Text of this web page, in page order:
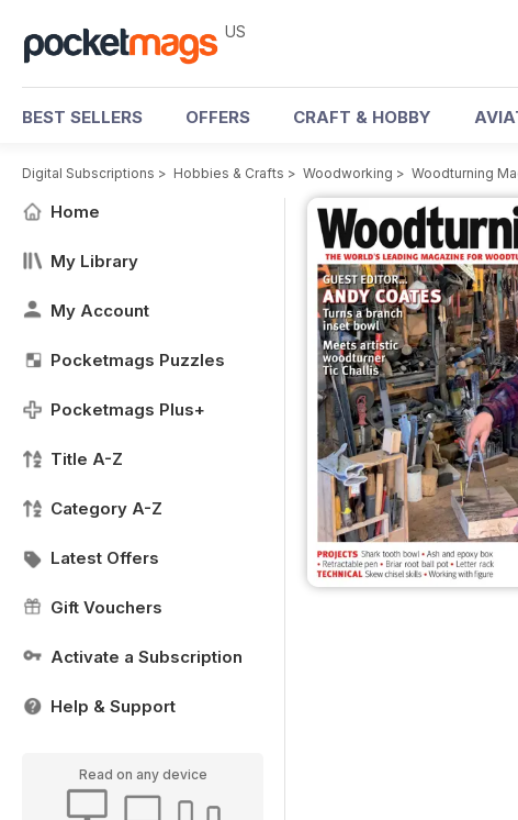
US
BEST SELLERS OFFERS CRAFT & HOBBY
Digital Subscriptions > Hobbies & Crafts > Woodworking > Woodturning
Home
My Library
My Account
Pocketmags Puzzles
Pocketmags Plus+
Title A-Z
Category A-Z
Latest Offers
Gift Vouchers
Activate a Subscription
Help & Support
Read on any device